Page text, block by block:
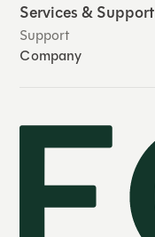
Services & Support
Support
Company